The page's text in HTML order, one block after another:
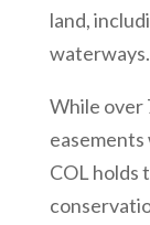
land,
waterways.
While over
easements
COL holds